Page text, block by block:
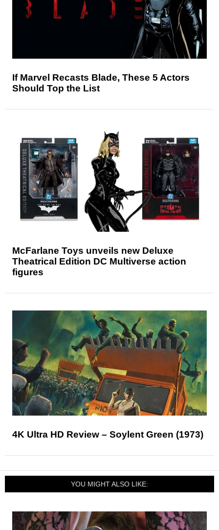
If Marvel Recasts Blade, These 5 Actors
Should Top the List
McFarlane Toys unveils new Deluxe
Theatrical Edition DC Multiverse action
figures
4K Ultra HD Review – Soylent Green (1973)
YOU MIGHT ALSO LIKE: